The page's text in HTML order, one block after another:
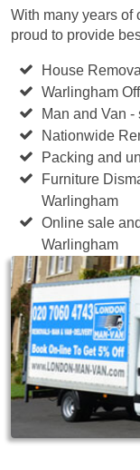
With many years of
proud to provide
House
Warlingham
Man and Van
Nationwide
Packing and
Furniture
Warlingham
Online sale
Warlingham